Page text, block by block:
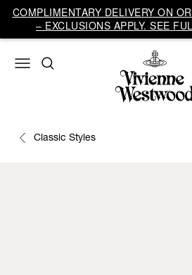
COMPLIMENTARY DELIVERY ON
– EXCLUSIONS APPLY. SEE
Classic Styles